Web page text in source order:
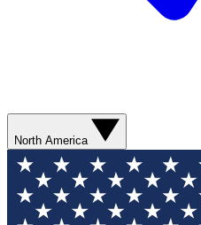
North America